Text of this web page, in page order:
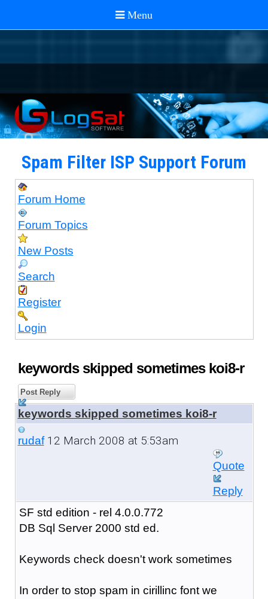
Spam Filter ISP Support Forum
Forum Home
Forum Topics
New Posts
Search
Register
Login
keywords skipped sometimes koi8-r
Post Reply
keywords skipped sometimes koi8-r
rudaf12 March 2008 at 5:53am
Quote
Reply
SF std edition - rel 4.0.0.772
DB Sql Server 2000 std ed.
Keywords check doesn't work sometimes
In order to stop spam in cirillinc font we